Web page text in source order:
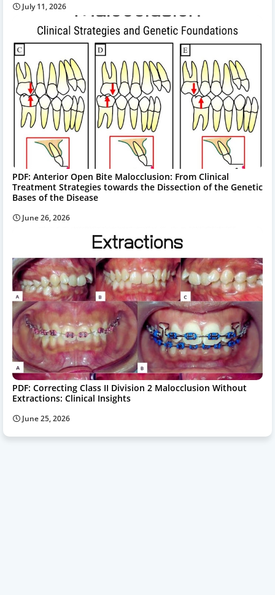
July 11, 2026
PDF: Anterior Open Bite Malocclusion: From Clinical
Treatment Strategies towards the Dissection of the Genetic
Bases of the Disease
June 26, 2026
PDF: Correcting Class II Division 2 Malocclusion Without
Extractions: Clinical Insights
June 25, 2026